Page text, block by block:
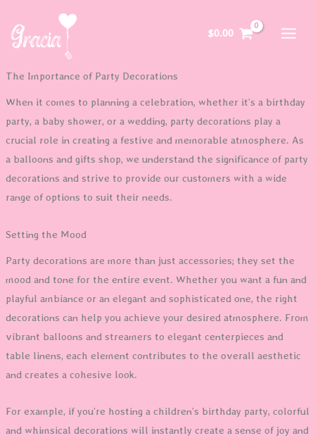
content
$0.00
The Importance of Party Decorations
When it comes to planning a celebration, whether it’s a birthday
party, a baby shower, or a wedding, party decorations play a
crucial role in creating a festive and memorable atmosphere. As
a balloons and gifts shop, we understand the significance of party
decorations and strive to provide our customers with a wide
range of options to suit their needs.
Setting the Mood
Party decorations are more than just accessories; they set the
mood and tone for the entire event. Whether you want a fun and
playful ambiance or an elegant and sophisticated one, the right
decorations can help you achieve your desired atmosphere. From
vibrant balloons and streamers to elegant centerpieces and
table linens, each element contributes to the overall aesthetic
and creates a cohesive look.
For example, if you’re hosting a children’s birthday party, colorful
and whimsical decorations will instantly create a sense of joy and